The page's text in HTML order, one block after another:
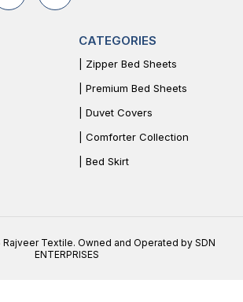
CATEGORIES
| Zipper Bed Sheets
| Premium Bed Sheets
| Duvet Covers
| Comforter Collection
| Bed Skirt
Textile. Owned and Operated by SDN
ENTERPRISES